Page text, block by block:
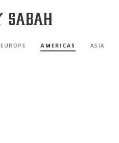
EUROPE AMERICAS ASIA